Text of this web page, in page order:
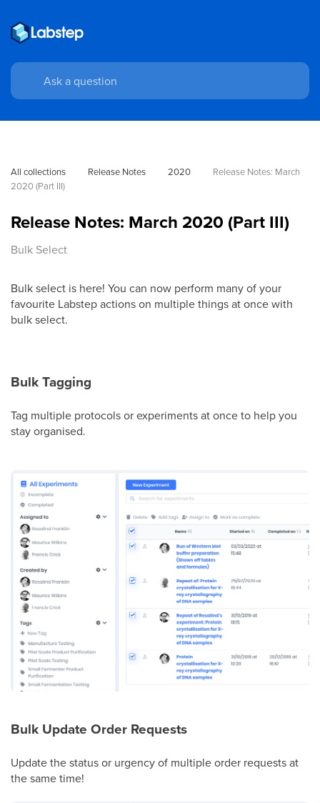
All collections Release Notes 2020
Release Notes: March
2020 (Part III)
Release Notes: March 2020 (Part III)
Bulk Select
Bulk select is here! You can now perform many of your
favourite Labstep actions on multiple things at once with
bulk select.
Bulk Tagging
Tag multiple protocols or experiments at once to help you
stay organised.
Bulk Update Order Requests
Update the status or urgency of multiple order requests at
the same time!